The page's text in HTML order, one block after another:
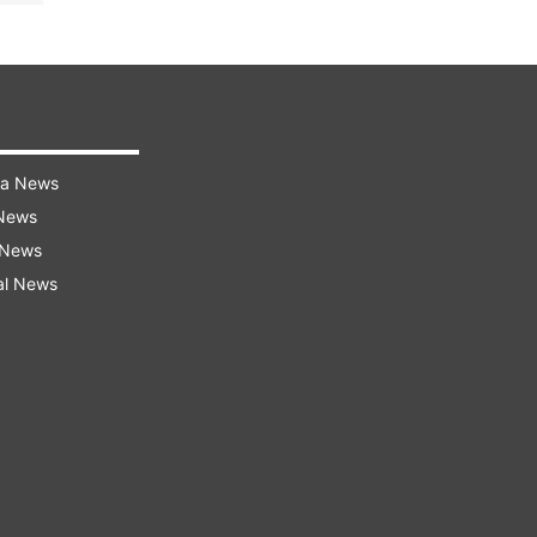
News
News